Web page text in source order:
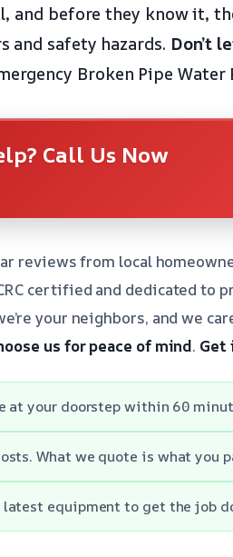
and before they know it,
safety hazards. Don’t
Broken Pipe Water
Call Us Now
reviews from local
certified and dedicated to
your neighbors, and we
us for peace of mind. Get
at your doorstep within 60
What we quote is what you
equipment to get the job